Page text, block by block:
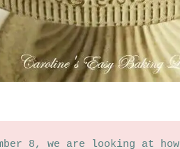
8, we are looking at